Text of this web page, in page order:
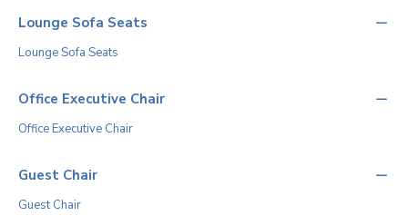
Lounge Sofa Seats
Lounge Sofa Seats
Office Executive Chair
Office Executive Chair
Guest Chair
Guest Chair